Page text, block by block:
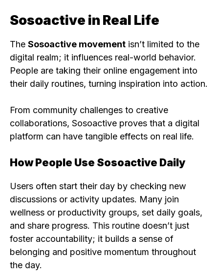
Sosoactive in Real Life
The Sosoactive movement isn’t limited to the
digital realm; it influences real-world behavior.
People are taking their online engagement into
their daily routines, turning inspiration into action.
From community challenges to creative
collaborations, Sosoactive proves that a digital
platform can have tangible effects on real life.
How People Use Sosoactive Daily
Users often start their day by checking new
discussions or activity updates. Many join
wellness or productivity groups, set daily goals,
and share progress. This routine doesn’t just
foster accountability; it builds a sense of
belonging and positive momentum throughout
the day.